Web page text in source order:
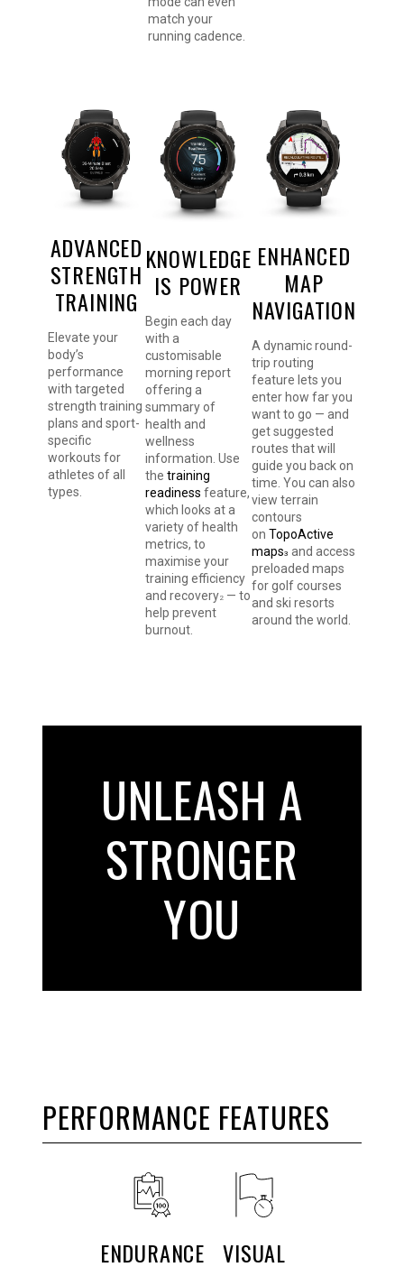
match your
running cadence.
ADVANCED
STRENGTH
TRAINING
Elevate your
body’s
performance
with targeted
strength training
plans and sport-
specific
workouts for
athletes of all
types.
KNOWLEDGE
IS POWER
Begin each day
with a
customisable
morning report
offering a
summary of
health and
wellness
information. Use
the training
readiness feature,
which looks at a
variety of health
metrics, to
maximise your
training efficiency
and recovery2— to
help prevent
burnout.
ENHANCED
MAP
NAVIGATION
A dynamic round-
trip routing
feature lets you
enter how far you
want to go — and
get suggested
routes that will
guide you back on
time. You can also
view terrain
contours
on TopoActive
maps3 and access
preloaded maps
for golf courses
and ski resorts
around the world.
UNLEASH A
STRONGER
YOU
PERFORMANCE FEATURES
ENDURANCE VISUAL